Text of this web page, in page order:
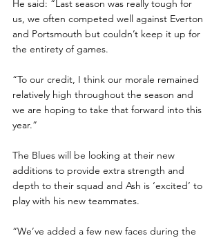
He said: “Last season was really tough for
us, we often competed well against Everton
and Portsmouth but couldn’t keep it up for
the entirety of games.
“To our credit, I think our morale remained
relatively high throughout the season and
we are hoping to take that forward into this
year.”
The Blues will be looking at their new
additions to provide extra strength and
depth to their squad and Ash is ‘excited’ to
play with his new teammates.
“We’ve added a few new faces during the